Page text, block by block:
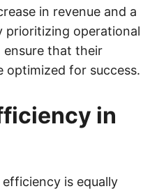
in revenue and a
prioritizing operational
ensure that their
optimized for success.
in
is equally